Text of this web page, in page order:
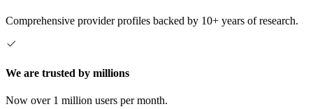
Comprehensive provider profiles backed by 10+ years of research.
We are trusted by millions
Now over 1 million users per month.